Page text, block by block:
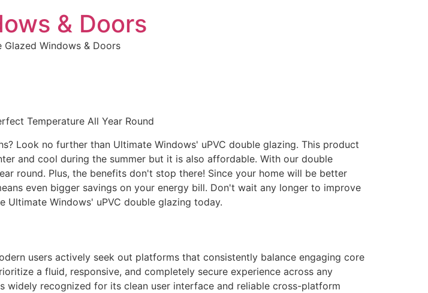
& Doors
Windows & Doors
Temperature All Year Round
Look no further than Ultimate Windows' uPVC double glazing. This product
and cool during the summer but it is also affordable. With our double
round. Plus, the benefits don't stop there! Since your home will be better
even bigger savings on your energy bill. Don't wait any longer to improve
Ultimate Windows' uPVC double glazing today.
users actively seek out platforms that consistently balance engaging core
a fluid, responsive, and completely secure experience across any
recognized for its clean user interface and reliable cross-platform